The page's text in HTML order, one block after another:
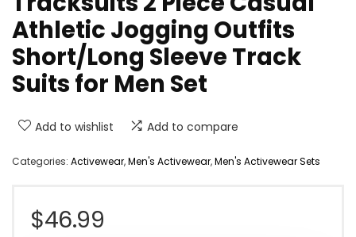
Athletic Jogging Outfits
Short/Long Sleeve Track
Suits for Men Set
Add to wishlist Add to compare
Categories: Activewear,Men's Activewear,Men's Activewear Sets
$46.99